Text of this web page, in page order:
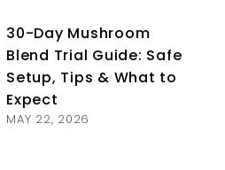
30-Day Mushroom
Blend Trial Guide: Safe
Setup, Tips & What to
Expect
MAY 22, 2026